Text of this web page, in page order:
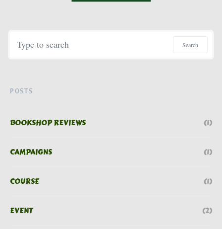
Search
POSTS
BOOKSHOP REVIEWS (1)
CAMPAIGNS (1)
COURSE (1)
EVENT (2)